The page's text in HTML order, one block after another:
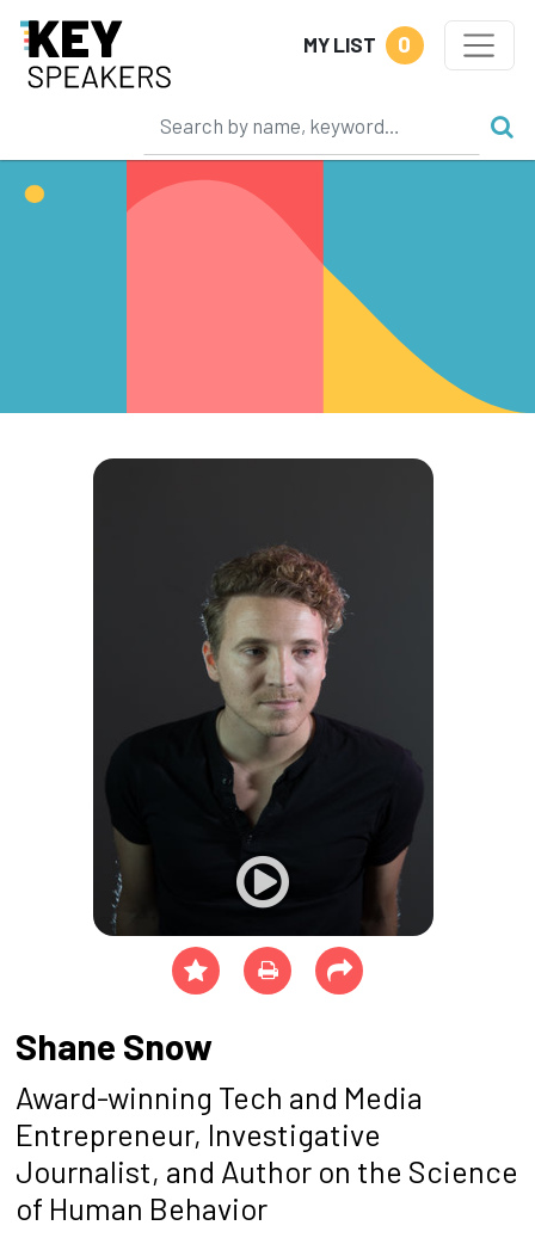
MY LIST 0
Shane Snow
Award-winning Tech and Media
Entrepreneur, Investigative
Journalist, and Author on the Science
of Human Behavior